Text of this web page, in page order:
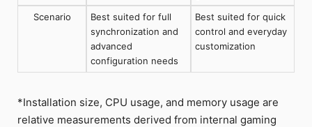
Scenario
Best suited for full
synchronization and
advanced
configuration needs
Best suited for quick
control and everyday
customization
*Installation size, CPU usage, and memory usage are
relative measurements derived from internal gaming